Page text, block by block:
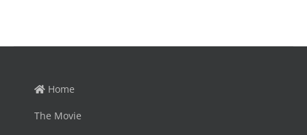
Home
The Movie